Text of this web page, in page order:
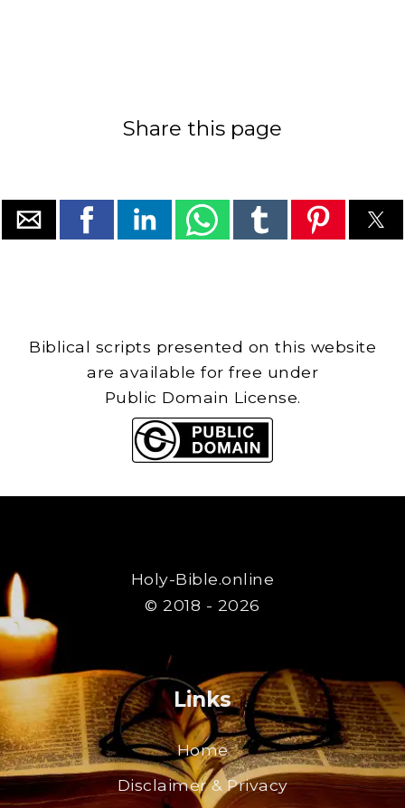
Share this page
Biblical scripts presented on this website
are available for free under
Public Domain License.
Holy-Bible.online
© 2018 - 2026
Links
Home
Disclaimer & Privacy